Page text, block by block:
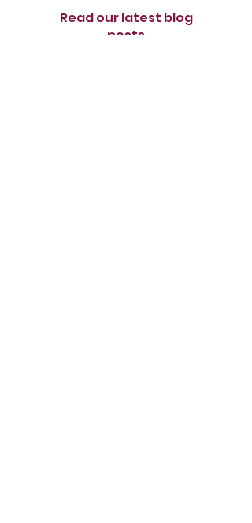
Read our latest blog
posts